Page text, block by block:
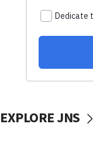
EXPLORE JNS